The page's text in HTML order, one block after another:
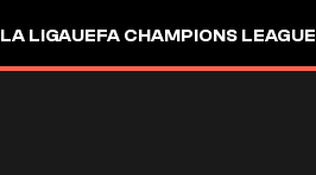
LA LIGAUEFA CHAMPIONS LEAGUE